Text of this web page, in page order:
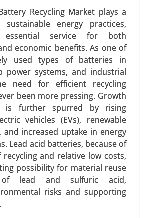
Recycling Market plays a
energy practices,
essential service for both
economic benefits. As one of
used types of batteries in
power systems, and industrial
need for efficient recycling
been more pressing. Growth
is further spurred by rising
vehicles (EVs), renewable
and increased uptake in energy
Lead acid batteries, because of
and relative low costs,
possibility for material reuse
of lead and sulfuric acid,
risks and supporting
260-340
Systems Market, By Type
Storage Hydroelectricity,
Storage, Flywheel Energy
(Residential, Commercial
Global Growth Analysis 2024-
|Buy Now|Read More